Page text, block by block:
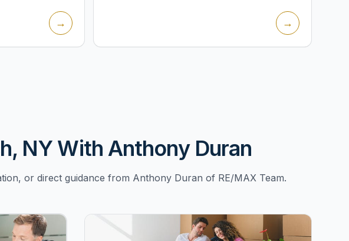
→ →
NY With Anthony Duran
or direct guidance from Anthony Duran of RE/MAX Team.